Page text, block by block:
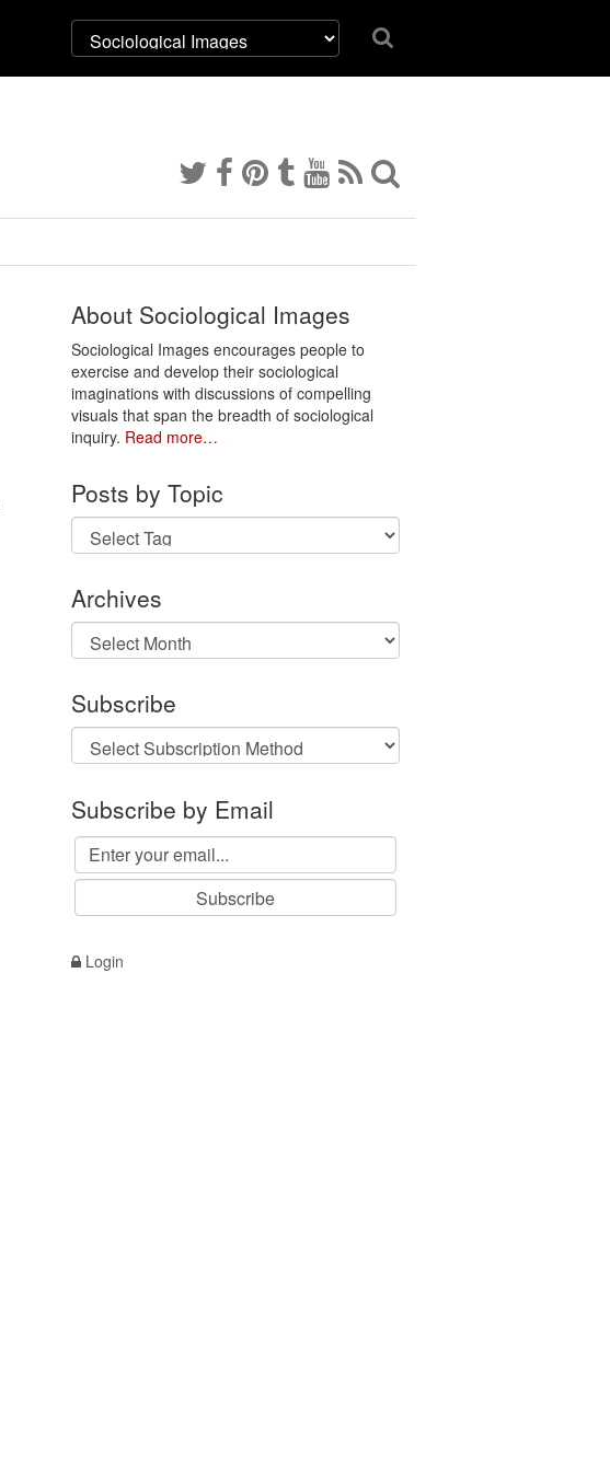
About Sociological Images
Sociological Images encourages people to
exercise and develop their sociological
imaginations with discussions of compelling
visuals that span the breadth of sociological
inquiry. Read more…
Posts by Topic
Archives
Archives
Subscribe
Subscribe by Email
Login